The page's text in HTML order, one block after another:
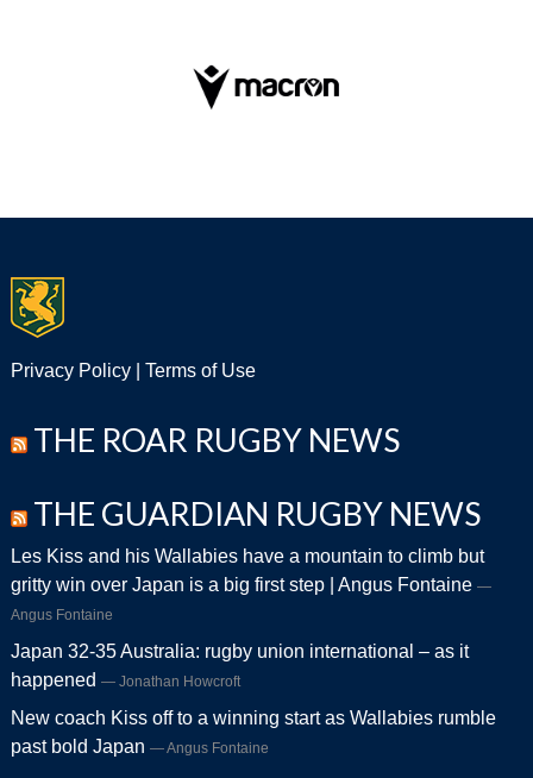
Privacy Policy| Terms of Use
THE ROAR RUGBY NEWS
THE GUARDIAN RUGBY NEWS
Les Kiss and his Wallabies have a mountain to climb but
gritty win over Japan is a big first step | Angus Fontaine
Angus Fontaine
Japan 32-35 Australia: rugby union international – as it
happened
Jonathan Howcroft
New coach Kiss off to a winning start as Wallabies rumble
past bold Japan
Angus Fontaine